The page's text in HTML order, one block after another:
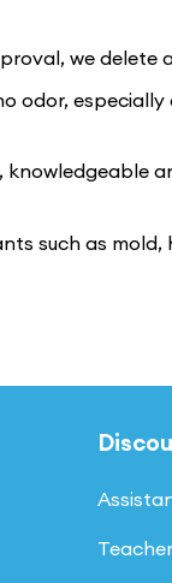
we delete
odor,
such as